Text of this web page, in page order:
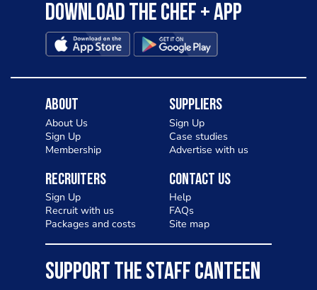
Download the Chef + app
About
About Us
Sign Up
Membership
Suppliers
Sign Up
Case studies
Advertise with us
Recruiters
Sign Up
Recruit with us
Packages and costs
Contact Us
Help
FAQs
Site map
SUPPORT THE STAFF CANTEEN